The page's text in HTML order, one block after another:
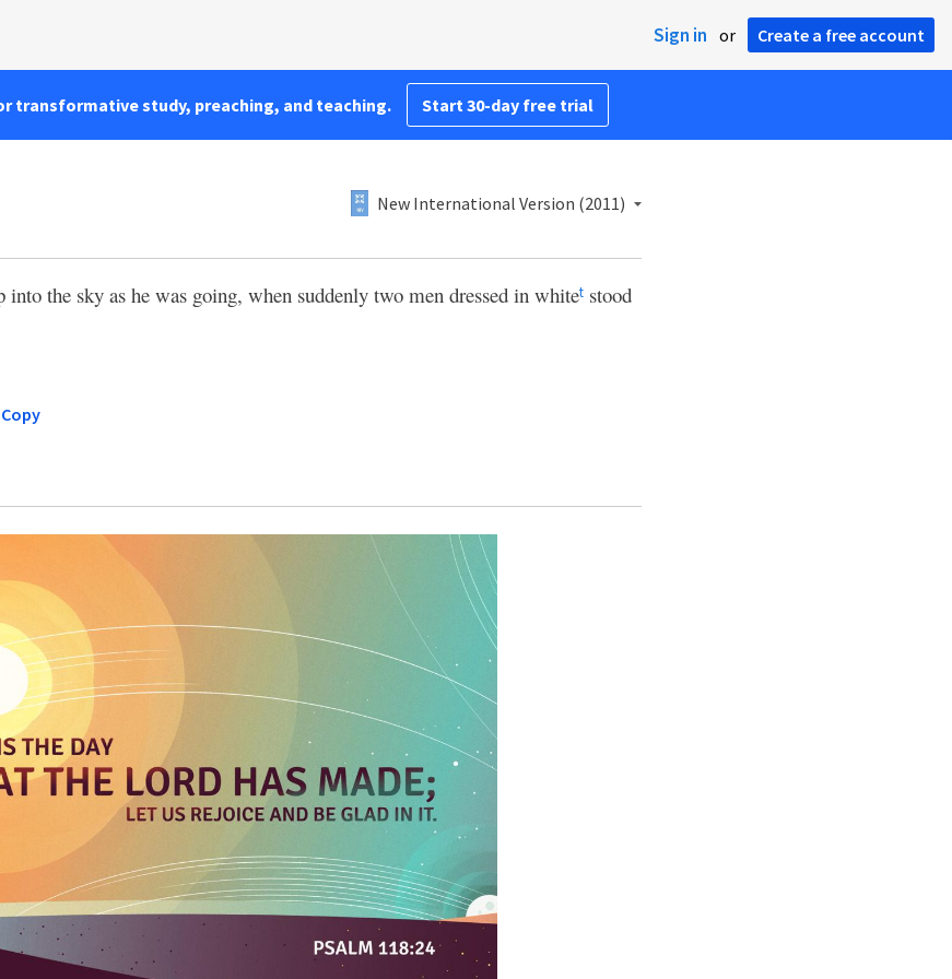
Sign in or Create a free account
transformative study, preaching, and teaching. Start 30-day free trial
New International Version (2011)
the sky as he was going, when suddenly two men dressed in whitet stood
Copy